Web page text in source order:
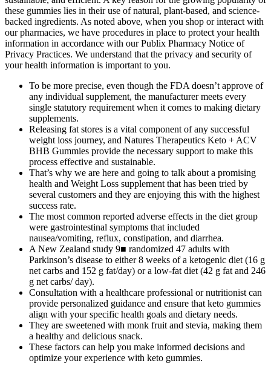
these gummies lies in their use of natural, plant-based, and science-
backed ingredients. As noted above, when you shop or interact with
our pharmacies, we have procedures in place to protect your health
information in accordance with our Publix Pharmacy Notice of
Privacy Practices. We understand that the privacy and security of
your health information is important to you.
To be more precise, even though the FDA doesn’t approve of
any individual supplement, the manufacturer meets every
single statutory requirement when it comes to making dietary
supplements.
Releasing fat stores is a vital component of any successful
weight loss journey, and Natures Therapeutics Keto + ACV
BHB Gummies provide the necessary support to make this
process effective and sustainable.
That’s why we are here and going to talk about a promising
health and Weight Loss supplement that has been tried by
several customers and they are enjoying this with the highest
success rate.
The most common reported adverse effects in the diet group
were gastrointestinal symptoms that included
nausea/vomiting, reflux, constipation, and diarrhea.
A New Zealand study 9■ randomized 47 adults with
Parkinson’s disease to either 8 weeks of a ketogenic diet (16 g
net carbs and 152 g fat/day) or a low-fat diet (42 g fat and 246
g net carbs/ day).
Consultation with a healthcare professional or nutritionist can
provide personalized guidance and ensure that keto gummies
align with your specific health goals and dietary needs.
They are sweetened with monk fruit and stevia, making them
a healthy and delicious snack.
These factors can help you make informed decisions and
optimize your experience with keto gummies.